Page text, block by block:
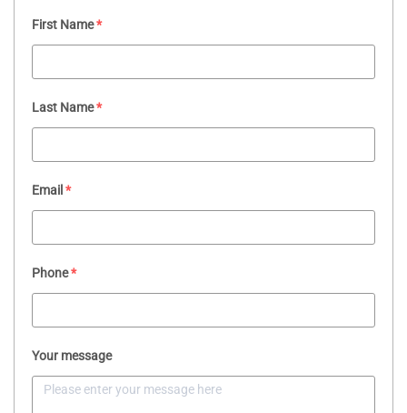
First Name*
Last Name*
Email *
Phone*
Your message